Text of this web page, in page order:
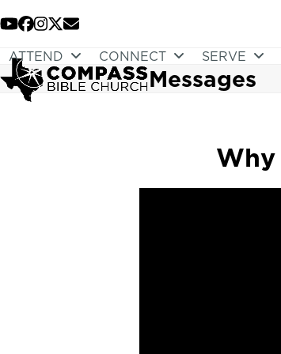
to
content
YouTube
Facebook
Instagram
Twitter
Email
ATTEND CONNECT SERVE
Messages